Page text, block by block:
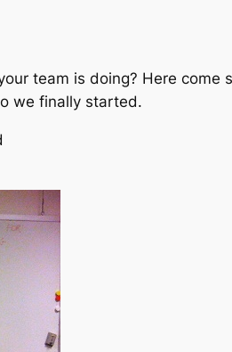
team is doing? Here come
we finally started.